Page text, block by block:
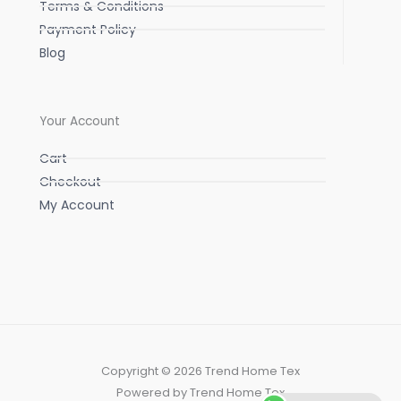
Terms & Conditions
Payment Policy
Blog
Your Account
Cart
Checkout
My Account
Copyright © 2026 Trend Home Tex
Powered by Trend Home Tex